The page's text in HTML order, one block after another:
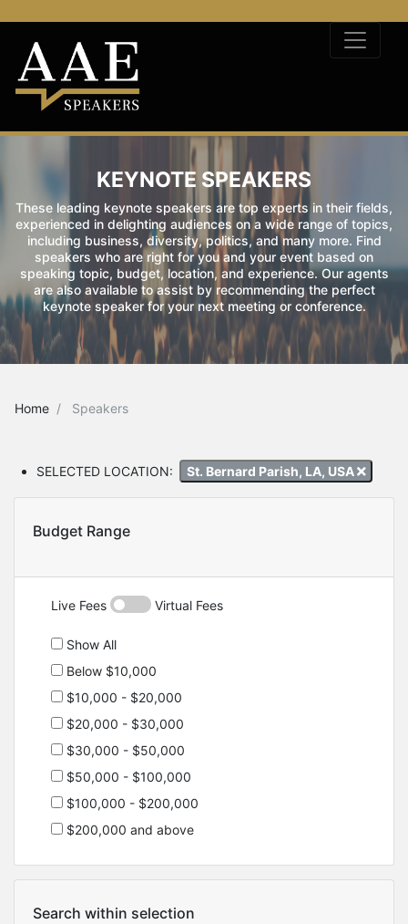
KEYNOTE SPEAKERS
These leading keynote speakers are top experts in their fields,
experienced in delighting audiences on a wide range of topics,
including business, diversity, politics, and many more. Find
speakers who are right for you and your event based on
speaking topic, budget, location, and experience. Our agents
are also available to assist by recommending the perfect
keynote speaker for your next meeting or conference.
Home Speakers
SELECTED LOCATION: St. Bernard Parish, LA, USA
Budget Range
Live Fees Virtual Fees
Show All
Below $10,000
$10,000 - $20,000
$20,000 - $30,000
$30,000 - $50,000
$50,000 - $100,000
$100,000 - $200,000
$200,000 and above
Search within selection